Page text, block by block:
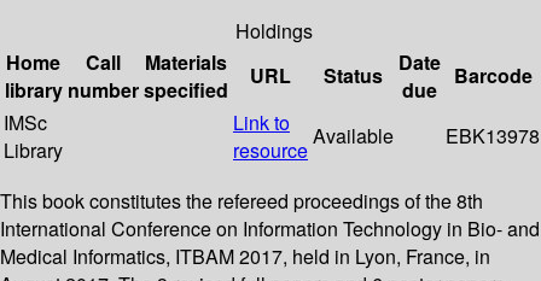
Holdings
Home
library
Call
number
Materials
specified
URL Status
Date
due
Barcode
IMSc
Library
Link to
resource
Available EBK13978
This book constitutes the refereed proceedings of the 8th
International Conference on Information Technology in Bio- and
Medical Informatics, ITBAM 2017, held in Lyon, France, in